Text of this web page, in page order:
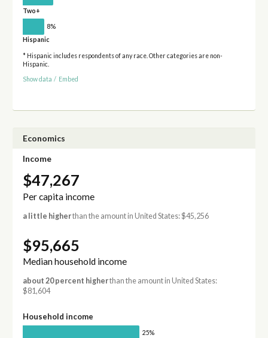
Two+
8%
Hispanic
* Hispanic includes respondents of any race. Other categories are non-
Hispanic.
Show data / Embed
Economics
Income
$47,267
Per capita income
a little higherthan the amount in United States: $45,256
$95,665
Median household income
about 20 percent higherthan the amount in United States:
$81,604
Household income
25%